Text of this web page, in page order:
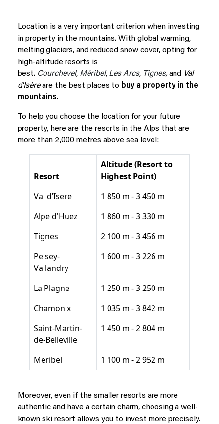
Location is a very important criterion when investing
in property in the mountains. With global warming,
melting glaciers, and reduced snow cover, opting for
high-altitude resorts is
best. Courchevel, Méribel, Les Arcs, Tignes, and Val
d'Isèreare the best places to buy a property in the
mountains.
To help you choose the location for your future
property, here are the resorts in the Alps that are
more than 2,000 metres above sea level:
Resort
Altitude (Resort to
Highest Point)
Val d’Isere
1 850 m - 3 450 m
Alpe d'Huez
1 860 m - 3 330 m
Tignes
2 100 m - 3 456 m
Peisey-
Vallandry
1 600 m - 3 226 m
La Plagne
1 250 m - 3 250 m
Chamonix
1 035 m - 3 842 m
Saint-Martin-
de-Belleville
1 450 m - 2 804 m
Meribel 1 100 m - 2 952 m
Moreover, even if the smaller resorts are more
authentic and have a certain charm, choosing a well-
known ski resort allows you to invest more precisely.